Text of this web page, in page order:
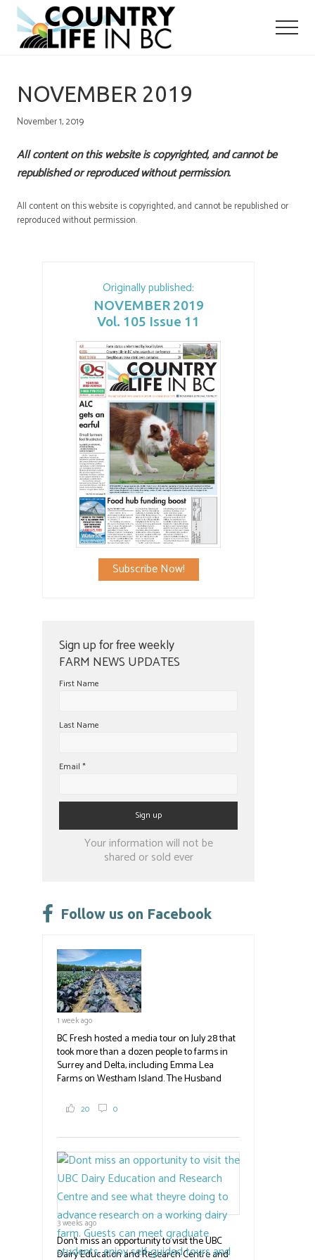
Menu
Skip
main
Skip
primary
Originally published:
NOVEMBER 2019
Vol. 105 Issue 11
Subscribe Now!
Sign up for free weekly
FARM NEWS UPDATES
First Name
Last Name
Email *
Constant
leave
field
blank.
Your information will not be
shared or sold ever
Follow us on Facebook
1 week ago
BC Fresh hosted a media tour on July 28 that
took more than a dozen people to farms in
Surrey and Delta, including Emma Lea
Farms on Westham Island. The Husband
2,000 tons a year! If you've eaten coleslaw at
in addition to the food grown
the#BCAg#BCAg
20 0
3 weeks ago
Don't miss an opportunity to visit the UBC
Dairy Education and Research Centre and
NOVEMBER 2019
November 1, 2019
All content on this website is copyrighted, and cannot be
republished or reproduced without permission.
All content on this website is copyrighted, and cannot be republished or
reproduced without permission.